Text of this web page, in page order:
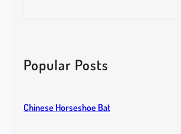
c
hPopular Posts
Chinese Horseshoe Bat